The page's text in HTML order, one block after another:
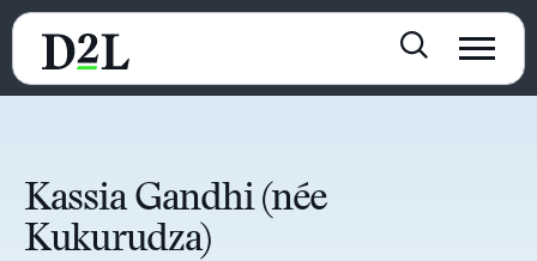
Kassia Gandhi (née
Kukurudza)